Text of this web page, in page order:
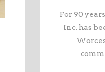
For 90
Inc. has